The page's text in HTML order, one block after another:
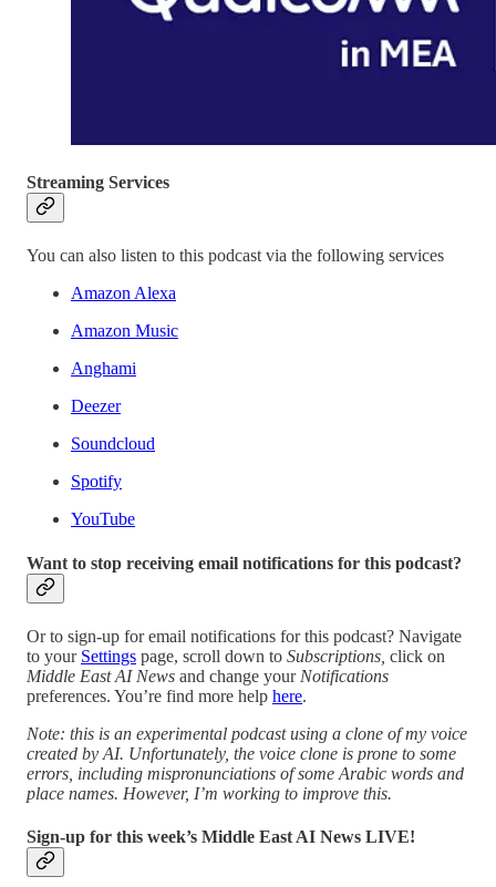
Streaming Services
You can also listen to this podcast via the following services
Amazon Alexa
Amazon Music
Anghami
Deezer
Soundcloud
Spotify
YouTube
Want to stop receiving email notifications for this podcast?
Or to sign-up for email notifications for this podcast? Navigate
to your Settings page, scroll down to Subscriptions, click on
Middle East AI News and change your Notifications
preferences. You’re find more help here.
Note: this is an experimental podcast using a clone of my voice
created by AI. Unfortunately, the voice clone is prone to some
errors, including mispronunciations of some Arabic words and
place names. However, I’m working to improve this.
Sign-up for this week’s Middle East AI News LIVE!